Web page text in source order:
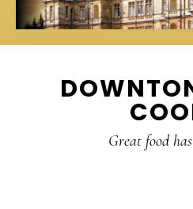
Great food